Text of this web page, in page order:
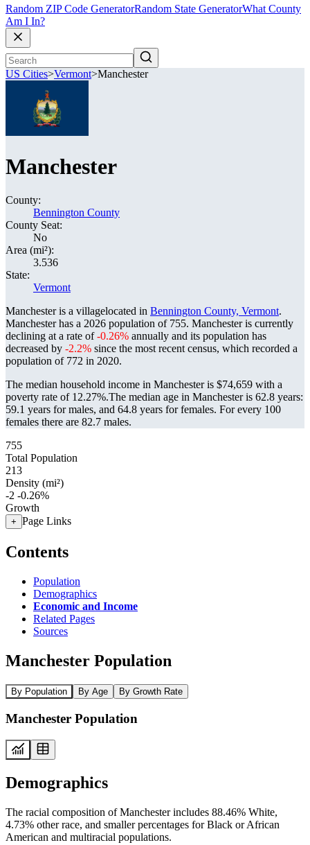
Random ZIP Code GeneratorRandom State GeneratorWhat County
Am I In?
US Cities>Vermont>Manchester
Manchester
County:
Bennington County
County Seat:
No
Area (mi²):
3.536
State:
Vermont
Manchester is a villagelocated in Bennington County, Vermont.
Manchester has a 2026 population of 755. Manchester is currently
declining at a rate of-0.26% annually and its population has
decreased by -2.2% since the most recent census, which recorded a
population of 772 in 2020.
The median household income in Manchester is $74,659 with a
poverty rate of 12.27%.The median age in Manchester is 62.8 years:
59.1 years for males, and 64.8 years for females. For every 100
females there are 82.7 males.
755
Total Population
213
Density (mi²)
-2 -0.26%
Growth
+ Page Links
Contents
Population
Demographics
Economic and Income
Related Pages
Sources
Manchester Population
By Population By Age By Growth Rate
Manchester Population
Demographics
The racial composition of Manchester includes 88.46% White,
4.73% other race, and smaller percentages for Black or African
American and multiracial populations.